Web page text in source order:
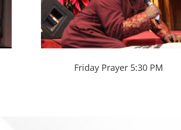
Friday Prayer 5:30 PM